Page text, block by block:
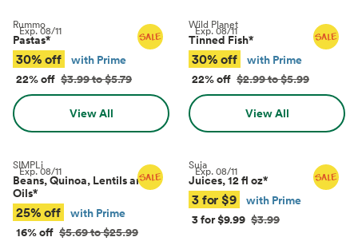
Exp.08/11
Rummo
Pastas*
30% off
with Prime
22% off $3.99 to $5.79
View All
Exp.08/11
Wild Planet
Tinned Fish*
30% off
with Prime
22% off $2.99 to $5.99
View All
Exp.08/11
SIMPLi
Beans, Quinoa, Lentils and
Oils*
25% off
with Prime
16% off $5.69 to $25.99
Exp.08/11
Suja
Juices, 12 fl oz*
3 for $9
with Prime
3 for $9.99 $3.99